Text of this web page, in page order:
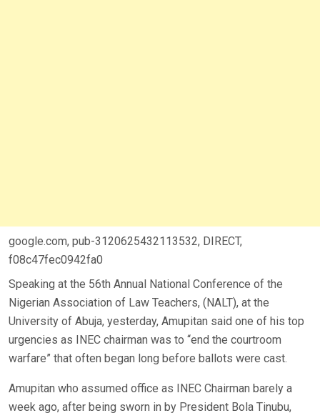
google.com, pub-3120625432113532, DIRECT,
f08c47fec0942fa0
Speaking at the 56th Annual National Conference of the
Nigerian Association of Law Teachers, (NALT), at the
University of Abuja, yesterday, Amupitan said one of his top
urgencies as INEC chairman was to “end the courtroom
warfare” that often began long before ballots were cast.
Amupitan who assumed office as INEC Chairman barely a
week ago, after being sworn in by President Bola Tinubu,